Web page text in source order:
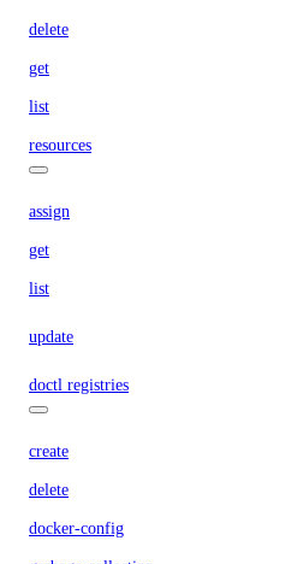
delete
get
list
resources
assign
get
list
update
doctl registries
create
delete
docker-config